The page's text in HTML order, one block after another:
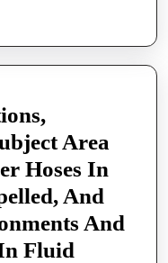
Area
Hoses In
And
And
Fluid